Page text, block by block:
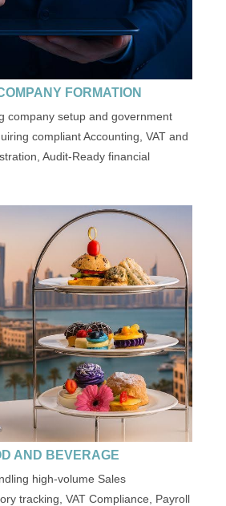
FORMATION
company setup and government
compliant Accounting, VAT and
Audit-Ready financial
AND BEVERAGE
high-volume Sales
tracking, VAT Compliance, Payroll